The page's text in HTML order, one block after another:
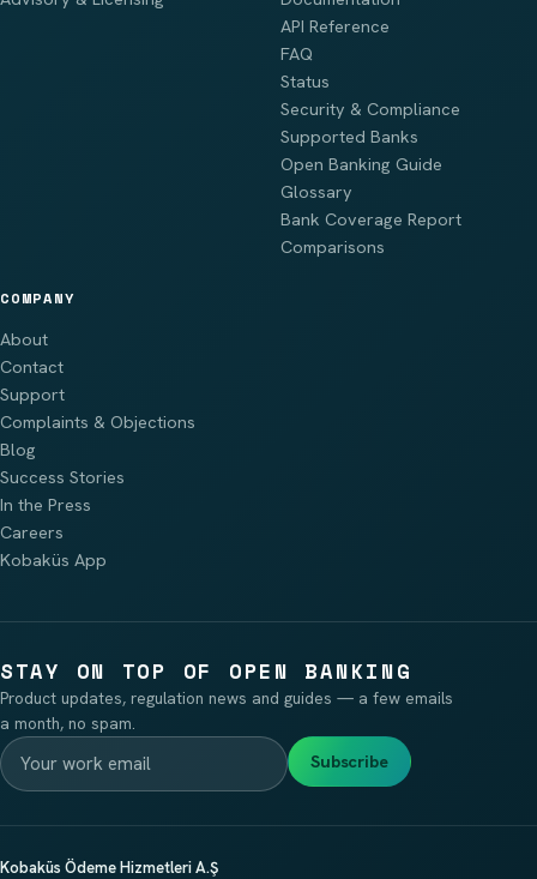
API Reference
FAQ
Status
Security & Compliance
Supported Banks
Open Banking Guide
Glossary
Bank Coverage Report
Comparisons
COMPANY
About
Contact
Support
Complaints & Objections
Blog
Success Stories
In the Press
Careers
Kobaküs App
STAY ON TOP OF OPEN BANKING
Product updates, regulation news and guides — a few emails
a month, no spam.
Subscribe
Kobaküs Ödeme Hizmetleri A.Ş